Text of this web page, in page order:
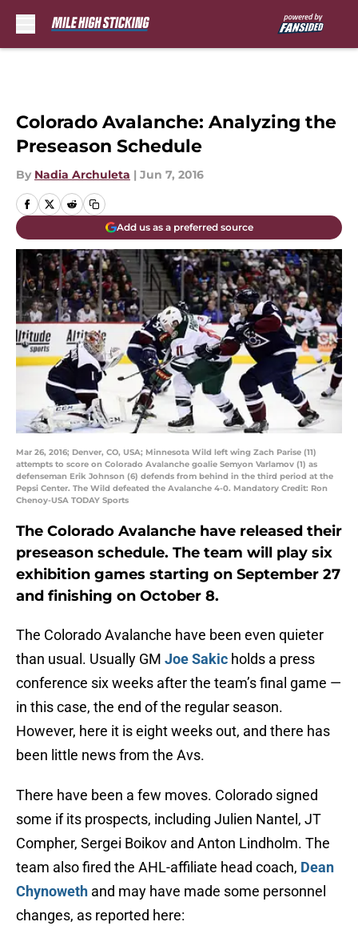
Colorado Avalanche: Analyzing the
Preseason Schedule
By Nadia Archuleta | Jun 7, 2016
Add us as a preferred source
Mar 26, 2016; Denver, CO, USA; Minnesota Wild left wing Zach Parise (11)
attempts to score on Colorado Avalanche goalie Semyon Varlamov (1) as
defenseman Erik Johnson (6) defends from behind in the third period at the
Pepsi Center. The Wild defeated the Avalanche 4-0. Mandatory Credit: Ron
Chenoy-USA TODAY Sports
The Colorado Avalanche have released their
preseason schedule. The team will play six
exhibition games starting on September 27
and finishing on October 8.
The Colorado Avalanche have been even quieter
than usual. Usually GM Joe Sakic holds a press
conference six weeks after the team’s final game —
in this case, the end of the regular season.
However, here it is eight weeks out, and there has
been little news from the Avs.
There have been a few moves. Colorado signed
some if its prospects, including Julien Nantel, JT
Compher, Sergei Boikov and Anton Lindholm. The
team also fired the AHL-affiliate head coach, Dean
Chynoweth and may have made some personnel
changes, as reported here: